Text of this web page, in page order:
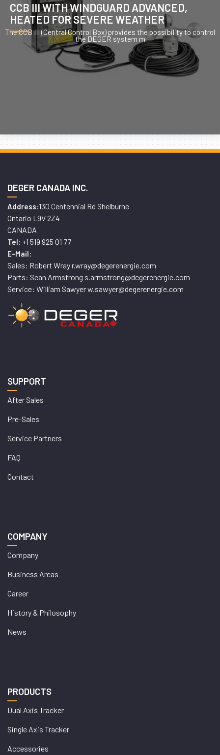
CCB III WITH WINDGUARD ADVANCED,
HEATED FOR SEVERE WEATHER
The CCB III (Central Control Box) provides the possibility to control
the DEGER system m
DEGER CANADA INC.
Address:130 Centennial Rd Shelburne
Ontario L9V 2Z4
CANADA
Tel: +1 519 925 01 77
E-Mail:
Sales: Robert Wray r.wray@degerenergie.com
Parts: Sean Armstrong s.armstrong@degerenergie.com
Service: William Sawyer w.sawyer@degerenergie.com
SUPPORT
After Sales
Pre-Sales
Service Partners
FAQ
Contact
COMPANY
Company
Business Areas
Career
History & Philosophy
News
PRODUCTS
Dual Axis Tracker
Single Axis Tracker
Accessories